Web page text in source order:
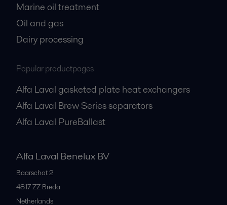
Marine oil treatment
Oil and gas
Dairy processing
Popular productpages
Alfa Laval gasketed plate heat exchangers
Alfa Laval Brew Series separators
Alfa Laval PureBallast
Alfa Laval Benelux BV
Baarschot 2
4817 ZZ Breda
Netherlands